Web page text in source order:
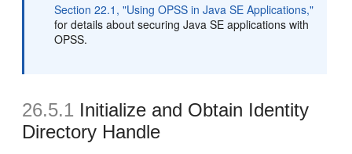
Section 22.1, "Using OPSS in Java SE Applications,"
for details about securing Java SE applications with
OPSS.
26.5.1 Initialize and Obtain Identity
Directory Handle